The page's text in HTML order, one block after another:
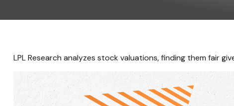
LPL Research analyzes stock valuations, finding them fair